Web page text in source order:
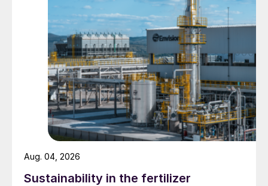
Sustainability in the fertilizer
Aug. 04, 2026